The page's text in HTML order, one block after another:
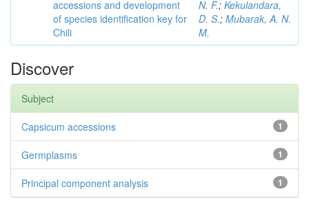
accessions and development
of species identification key for
Chili
N. F.; Kekulandara,
D. S.; Mubarak, A. N.
M.
Discover
Subject
1
Capsicum accessions
1
Germplasms
1
Principal component analysis